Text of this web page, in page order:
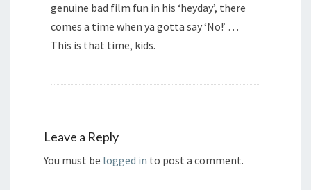
genuine bad film fun in his ‘heyday’, there
comes a time when ya gotta say ‘No!’ …
This is that time, kids.
Leave a Reply
You must be logged in to post a comment.